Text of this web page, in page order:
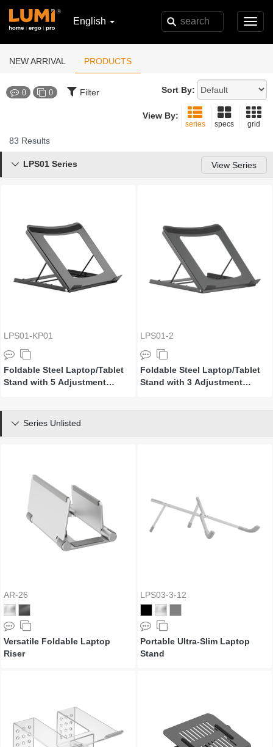
English
NEW ARRIVAL PRODUCTS
0 0 Filter Sort By:
View By:
series specs grid
83 Results
LPS01 Series View Series

LPS01-KP01
Foldable Steel Laptop/Tablet
Stand with 5 Adjustment
LPS01-2
Foldable Steel Laptop/Tablet
Stand with 3 Adjustment
Series Unlisted

AR-26
Versatile Foldable Laptop
Riser
LPS03-3-12
Portable Ultra-Slim Laptop
Stand